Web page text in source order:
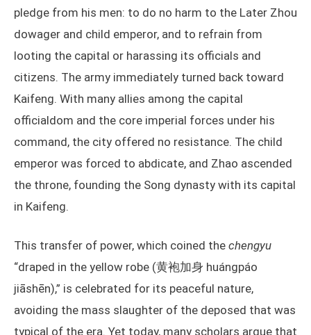
pledge from his men: to do no harm to the Later Zhou
dowager and child emperor, and to refrain from
looting the capital or harassing its officials and
citizens. The army immediately turned back toward
Kaifeng. With many allies among the capital
officialdom and the core imperial forces under his
command, the city offered no resistance. The child
emperor was forced to abdicate, and Zhao ascended
the throne, founding the Song dynasty with its capital
in Kaifeng.
This transfer of power, which coined the chengyu
“draped in the yellow robe (黄袍加身 huángpáo
jiāshēn),” is celebrated for its peaceful nature,
avoiding the mass slaughter of the deposed that was
typical of the era. Yet today, many scholars argue that